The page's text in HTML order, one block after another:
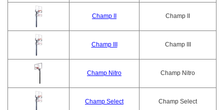
Champ II Champ II
Champ III Champ III
Champ Nitro Champ Nitro
Champ Select Champ Select